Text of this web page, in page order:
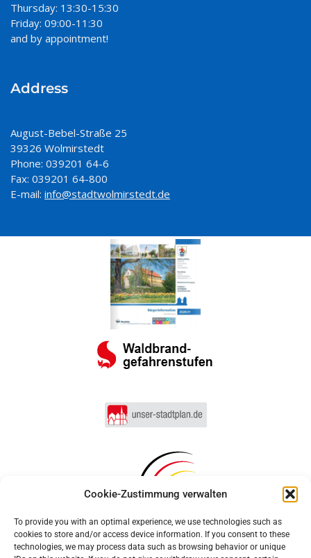
Cookie-Zustimmung verwalten
To provide you with an optimal experience, we use technologies such as
cookies to store and/or access device information. If you consent to these
technologies, we may process data such as browsing behavior or unique
Thursday: 13:30-15:30
Friday: 09:00-11:30
and by appointment!
Address
August-Bebel-Straße 25
39326 Wolmirstedt
Phone: 039201 64-6
Fax: 039201 64-800
E-mail: info@stadtwolmirstedt.de